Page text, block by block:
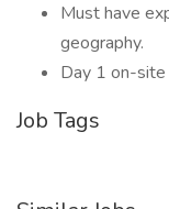
Must have
geography.
Day 1 on-site
Job Tags